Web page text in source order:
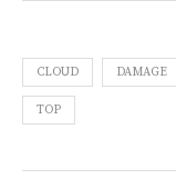
CLOUD DAMAGE
TOP